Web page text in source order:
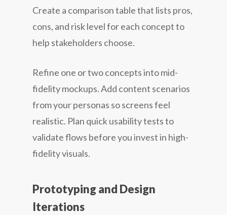
Create a comparison table that lists pros,
cons, and risk level for each concept to
help stakeholders choose.
Refine one or two concepts into mid-
fidelity mockups. Add content scenarios
from your personas so screens feel
realistic. Plan quick usability tests to
validate flows before you invest in high-
fidelity visuals.
Prototyping and Design
Iterations